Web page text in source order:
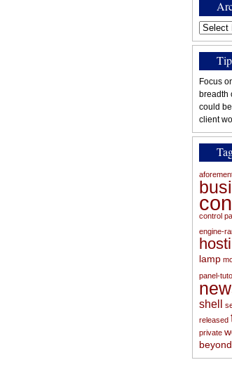
Archives
Focus
breadth
could
client
control
engine-
lamp
panel-
shell
released
private
beyond